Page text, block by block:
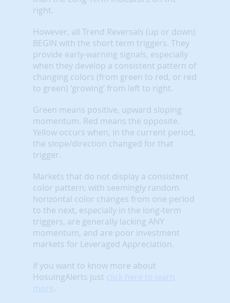
right.
However, all Trend Reversals (up or down)
BEGIN with the short term triggers. They
provide early-warning signals, especially
when they develop a consistent pattern of
changing colors (from green to red, or red
to green) ‘growing’ from left to right.
Green means positive, upward sloping
momentum. Red means the opposite.
Yellow occurs when, in the current period,
the slope/direction changed for that
trigger.
Markets that do not display a consistent
color pattern; with seemingly random
horizontal color changes from one period
to the next, especially in the long-term
triggers, are generally lacking ANY
momentum, and are poor investment
markets for Leveraged Appreciation.
If you want to know more about
HosuingAlerts just click here to learn
more.